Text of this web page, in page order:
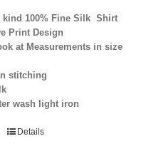
kind 100% Fine Silk Shirt
Print Design
at Measurements in size
stitching
wash light iron
Details